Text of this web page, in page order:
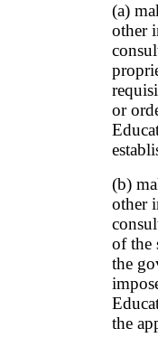
(a)
other
or
(b)
other
of the
the
the